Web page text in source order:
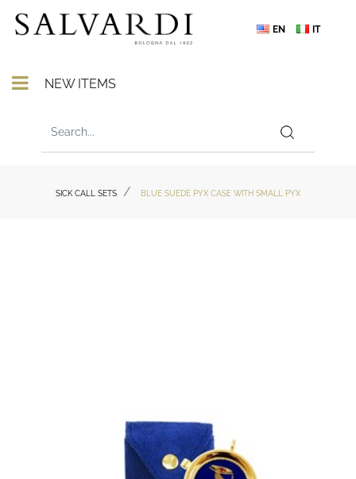
EN IT
Open menu
NEW ITEMS
SICK CALL SETS BLUE SUEDE PYX CASE WITH SMALL PYX